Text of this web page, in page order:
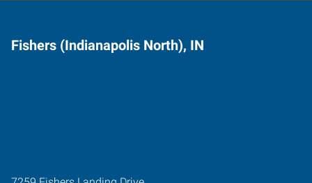
Fishers (Indianapolis North), IN